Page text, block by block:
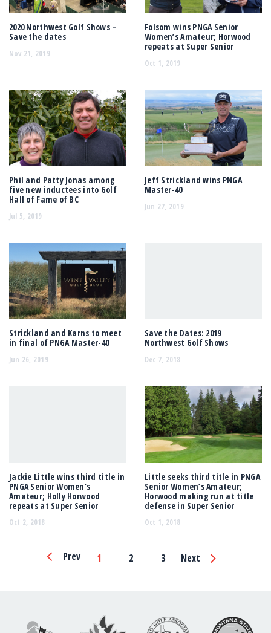
2020 Northwest Golf Shows –
Save the dates
Nov 21, 2019
Folsom wins PNGA Senior
Women’s Amateur; Horwood
repeats at Super Senior
Oct 1, 2019
Phil and Patty Jonas among
five new inductees into Golf
Hall of Fame of BC
Jul 5, 2019
Jeff Strickland wins PNGA
Master-40
Jun 27, 2019
Strickland and Karns to meet
in final of PNGA Master-40
Jun 26, 2019
Save the Dates: 2019
Northwest Golf Shows
Dec 7, 2018
Jackie Little wins third title in
PNGA Senior Women’s
Amateur; Holly Horwood
repeats at Super Senior
Oct 2, 2018
Little seeks third title in PNGA
Senior Women’s Amateur;
Horwood making run at title
defense in Super Senior
Oct 1, 2018
Prev 1 2 3 Next